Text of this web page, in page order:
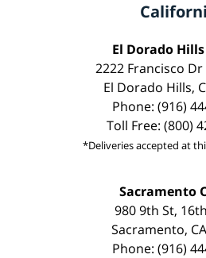
El Dorado
2222 Francisco
El Dorado Hills,
Phone: (916)
Toll Free: (800)
*Deliveries accepted at
Sacramento
980 9th St,
Sacramento,
Phone: (916)